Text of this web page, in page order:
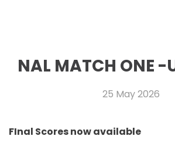
NAL MATCH ONE -
25 May 2026
FInal Scores now available